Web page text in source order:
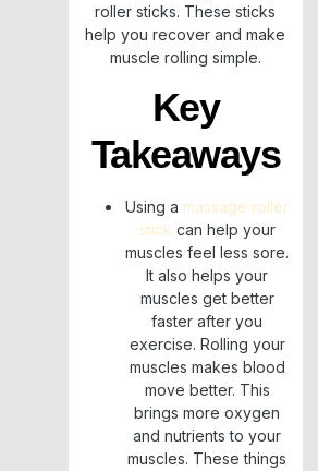
roller sticks. These sticks
help you recover and make
muscle rolling simple.
Key
Takeaways
Using a massage roller
stick can help your
muscles feel less sore.
It also helps your
muscles get better
faster after you
exercise. Rolling your
muscles makes blood
move better. This
brings more oxygen
and nutrients to your
muscles. These things